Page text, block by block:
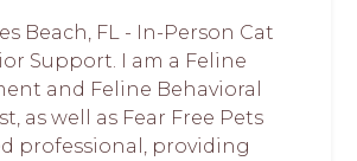
Beach, FL - In-Person Cat
Support. I am a Feline
and Feline Behavioral
as well as Fear Free Pets
professional, providing